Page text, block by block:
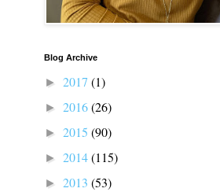
Blog Archive
► 2017 (1)
► 2016(26)
► 2015 (90)
► 2014(115)
► 2013 (53)